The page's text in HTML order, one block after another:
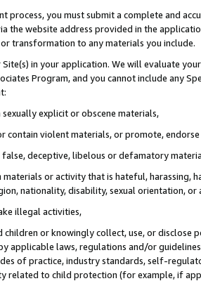
process, you must submit a complete and
the website address provided in the
transformation to any materials you include.
in your application. We will evaluate
Program, and you cannot include any
explicit or obscene materials,
contain violent materials, or promote,
false, deceptive, libelous or defamatory
or activity that is hateful, harassing,
nationality, disability, sexual orientation, or
illegal activities,
or knowingly collect, use, or
applicable laws, regulations and/or
of practice, industry standards, self-
related to child protection (for example, if